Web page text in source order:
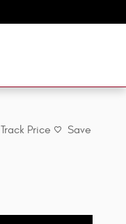
Track Price Save